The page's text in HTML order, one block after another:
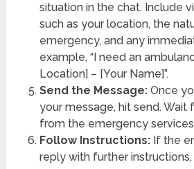
situation in the chat. Include
such as your location, the
emergency, and any
example, “I need an
Location] – [Your Name]”.
Send the Message:Once
your message, hit send. Wait
from the emergency
Follow Instructions:If the
reply with further